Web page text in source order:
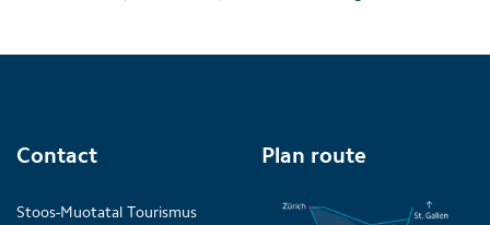
Contact
Stoos-Muotatal Tourismus
Plan route